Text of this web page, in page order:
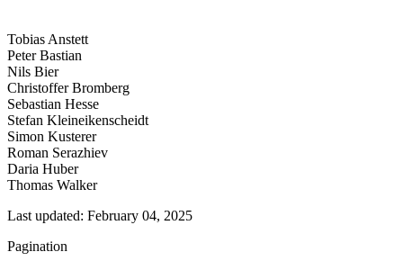
Tobias Anstett
Peter Bastian
Nils Bier
Christoffer Bromberg
Sebastian Hesse
Stefan Kleineikenscheidt
Simon Kusterer
Roman Serazhiev
Daria Huber
Thomas Walker
Last updated: February 04, 2025
Pagination